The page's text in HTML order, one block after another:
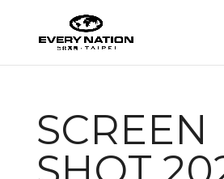
SCREEN